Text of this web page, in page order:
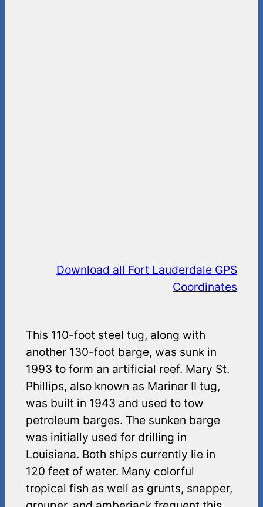
Download all Fort Lauderdale GPS
Coordinates
This 110-foot steel tug, along with
another 130-foot barge, was sunk in
1993 to form an artificial reef. Mary St.
Phillips, also known as Mariner II tug,
was built in 1943 and used to tow
petroleum barges. The sunken barge
was initially used for drilling in
Louisiana. Both ships currently lie in
120 feet of water. Many colorful
tropical fish as well as grunts, snapper,